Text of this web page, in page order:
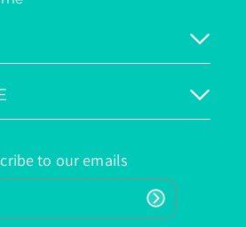
to our emails